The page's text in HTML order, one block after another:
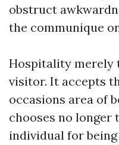
obstruct
the communique
Hospitality merely
visitor. It accepts
occasions area of
chooses no longer
individual for